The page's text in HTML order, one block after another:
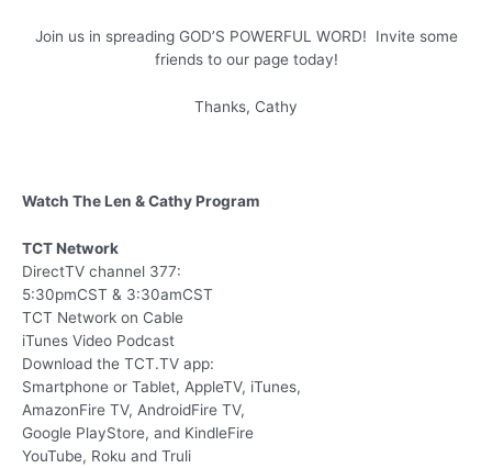
Join us in spreading GOD’S POWERFUL WORD! Invite some
friends to our page today!
Thanks, Cathy
Watch The Len & Cathy Program
TCT Network
DirectTV channel 377:
5:30pmCST & 3:30amCST
TCT Network on Cable
iTunes Video Podcast
Download the TCT.TV app:
Smartphone or Tablet, AppleTV, iTunes,
AmazonFire TV, AndroidFire TV,
Google PlayStore, and KindleFire
YouTube, Roku and Truli